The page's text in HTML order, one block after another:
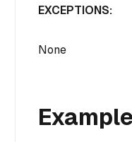
EXCEPTIONS:
None